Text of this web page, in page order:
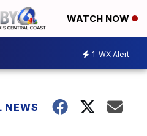
WATCH NOW
1 WX Alert
NEWS